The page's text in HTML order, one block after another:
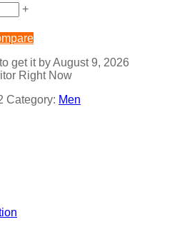
+
to get it byAugust 9, 2026
Right Now
Category: Men